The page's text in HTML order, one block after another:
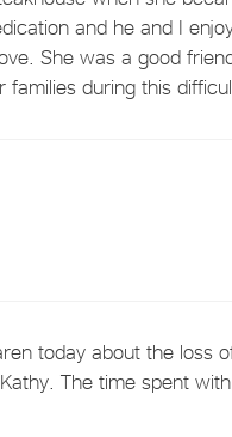
and he and I
She was a good
during this
today about the loss
The time spent